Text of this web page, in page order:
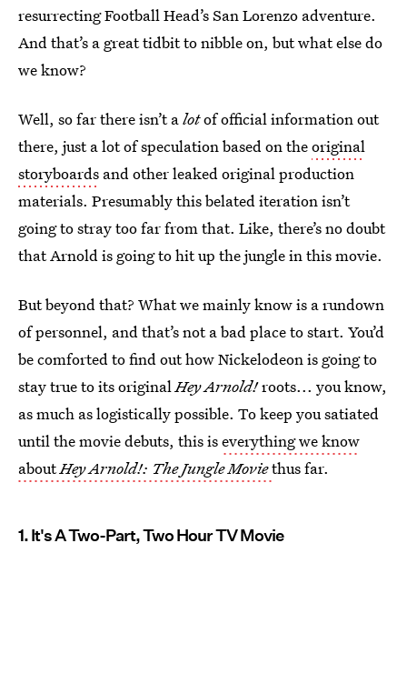
resurrecting Football Head’s San Lorenzo adventure.
And that’s a great tidbit to nibble on, but what else do
we know?
Well, so far there isn’t alotof official information out
there, just a lot of speculation based on theoriginal
storyboards and other leaked original production
materials. Presumably this belated iteration isn’t
going to stray too far from that. Like, there’s no doubt
that Arnold is going to hit up the jungle in this movie.
But beyond that? What we mainly know is a rundown
of personnel, and that’s not a bad place to start. You’d
be comforted to find out how Nickelodeon is going to
stay true to its originalHey Arnold!roots... you know,
as much as logistically possible. To keep you satiated
until the movie debuts, this iseverything we know
aboutHey Arnold!: The Jungle Moviethus far.
1. It's A Two-Part, Two Hour TV Movie